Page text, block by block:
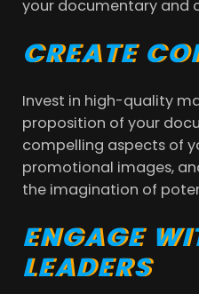
your documentary and
CREATE
Invest in high-quality
proposition of your
compelling aspects of
promotional images,
the imagination of
ENGAGE
LEADERS